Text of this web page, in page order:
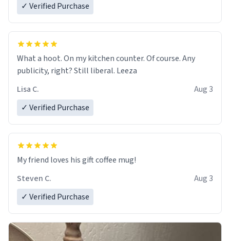
✓ Verified Purchase
What a hoot. On my kitchen counter. Of course. Any
publicity, right? Still liberal. Leeza
Lisa C.
Aug 3
✓ Verified Purchase
My friend loves his gift coffee mug!
Steven C.
Aug 3
✓ Verified Purchase